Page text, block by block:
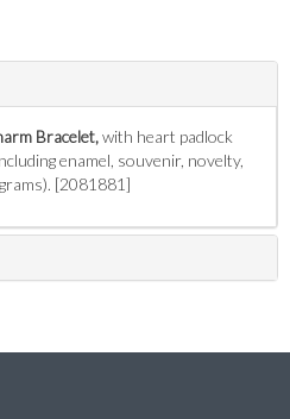
Bracelet,with heart padlock
enamel, souvenir, novelty,
[2081881]